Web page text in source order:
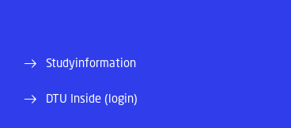
Studyinformation
DTU Inside (login)